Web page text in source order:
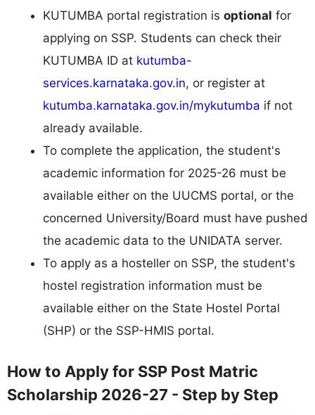
KUTUMBA portal registration is optional for
applying on SSP. Students can check their
KUTUMBA ID at kutumba-
services.karnataka.gov.in, or register at
kutumba.karnataka.gov.in/mykutumba if not
already available.
To complete the application, the student's
academic information for 2025-26 must be
available either on the UUCMS portal, or the
concerned University/Board must have pushed
the academic data to the UNIDATA server.
To apply as a hosteller on SSP, the student's
hostel registration information must be
available either on the State Hostel Portal
(SHP) or the SSP-HMIS portal.
How to Apply for SSP Post Matric
Scholarship 2026-27 - Step by Step